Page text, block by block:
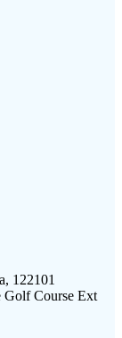
122101
Golf Course Ext